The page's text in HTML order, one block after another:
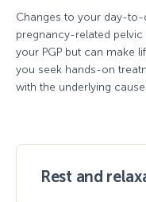
Changes to your day-
pregnancy-related pelvic
your PGP but can make
you seek hands-on
with the underlying
Rest and